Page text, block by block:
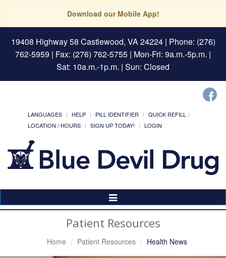
Download our Mobile App!
19408 Highway 58 Castlewood, VA 24224| Phone: (276)
762-5959 | Fax: (276) 762-5755 | Mon-Fri: 9a.m.-5p.m. |
Sat: 10a.m.-1p.m. | Sun: Closed
LANGUAGES HELP PILL IDENTIFIER
QUICK REFILL
LOCATION / HOURS
SIGN UP TODAY! LOGIN
Toggle
Navigation
Patient Resources
Home Patient Resources Health News